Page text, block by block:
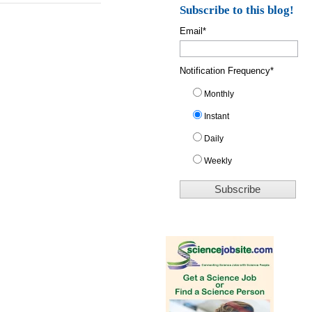
Subscribe to this blog!
Email*
Notification Frequency*
Monthly
Instant
Daily
Weekly